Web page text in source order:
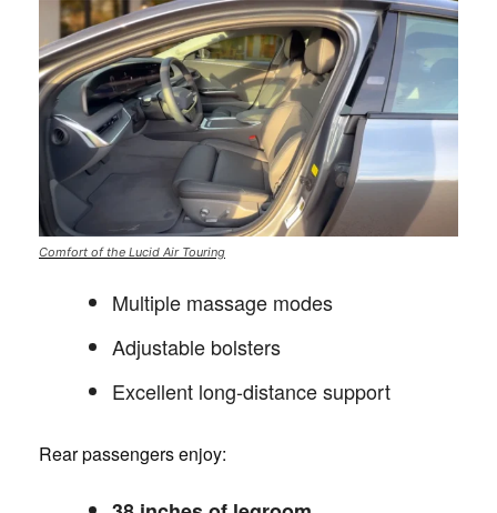
Comfort of the Lucid Air Touring
Multiple massage modes
Adjustable bolsters
Excellent long-distance support
Rear passengers enjoy: